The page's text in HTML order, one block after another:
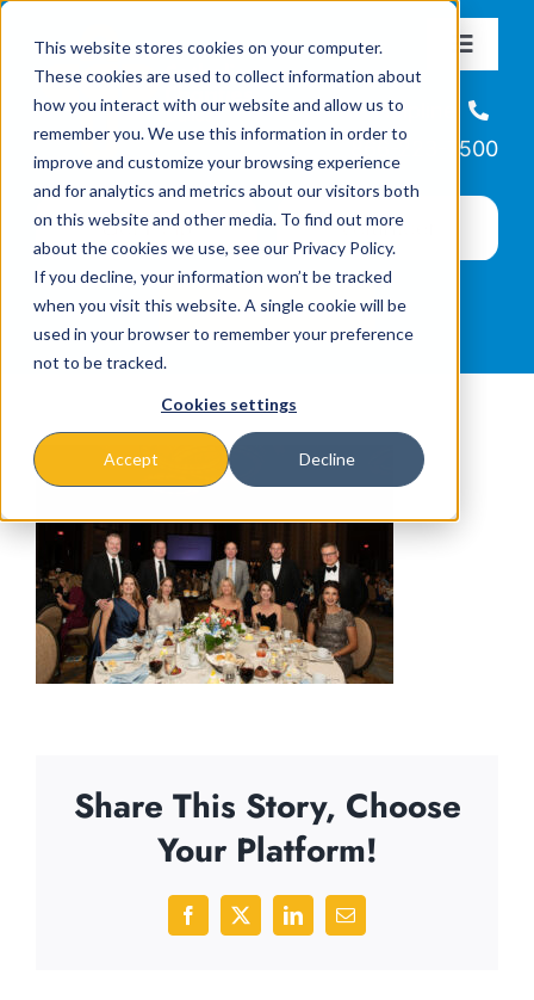
This website stores cookies on your computer.
These cookies are used to collect information about
how you interact with our website and allow us to
remember you. We use this information in order to
improve and customize your browsing experience
and for analytics and metrics about our visitors both
on this website and other media. To find out more
about the cookies we use, see our Privacy Policy.
If you decline, your information won’t be tracked
when you visit this website. A single cookie will be
used in your browser to remember your preference
not to be tracked.
Cookies settings
Accept Decline
content
Toggle
About
Missions & Programs
Events
News
Helpline
866-223-7500
Share This Story, Choose
Your Platform!
Facebook
X LinkedInEmail